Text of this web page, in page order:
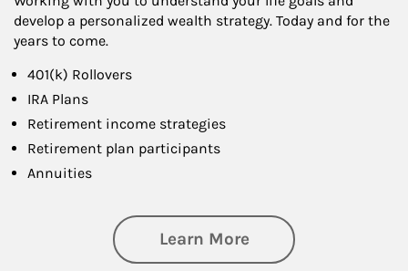
develop a personalized wealth strategy. Today and for the
years to come.
401(k) Rollovers
IRA Plans
Retirement income strategies
Retirement plan participants
Annuities
Learn Moreabout Retirement